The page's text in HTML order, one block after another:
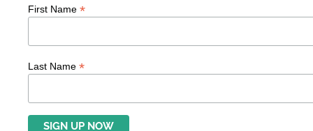
First Name *
Last Name *